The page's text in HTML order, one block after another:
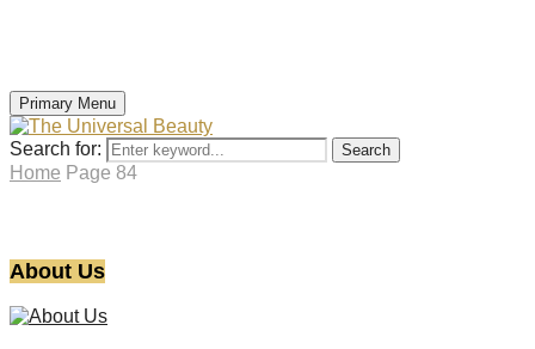
Primary Menu
Search for: Search
Home Page 84
About Us